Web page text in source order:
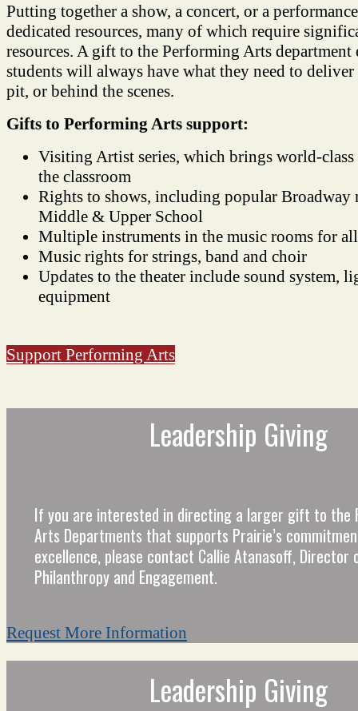
Putting together a show, a concert, or a
dedicated resources, many of which require
resources. A gift to the Performing Arts department
students will always have what they need to deliver
pit, or behind the scenes.
Gifts to Performing Arts support:
Visiting Artist series, which brings world-
the classroom
Rights to shows, including popular Broadway
Middle & Upper School
Multiple instruments in the music rooms for
Music rights for strings, band and choir
Updates to the theater include sound system,
equipment
Support Performing Arts
Leadership Giving
If you are interested in directing a larger gift to the
Arts Departments that supports Prairie’s
excellence, please contact Callie Atanasoff, Director
Philanthropy and Engagement.
Request More Information
Leadership Giving